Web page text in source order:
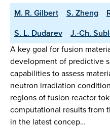
M. R. Gilbert S. Zheng
S. L. Dudarev
J.-Ch.
A key goal for fusion
development of predictive
capabilities to assess
neutron irradiation
regions of fusion reactor
computational results from
in the latest concep…